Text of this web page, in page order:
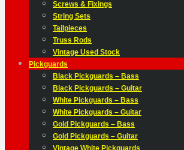
Screws & Fixings
String Sets
Tailpieces
Truss Rods
Vintage Used Stock
Pickguards
Black Pickguards – Bass
Black Pickguards – Guitar
White Pickguards – Bass
White Pickguards – Guitar
Gold Pickguards – Bass
Gold Pickguards – Guitar
Vintage White Pickguards